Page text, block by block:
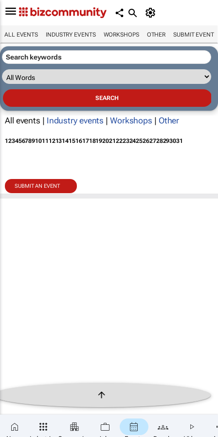
ALL EVENTS INDUSTRY EVENTS WORKSHOPS OTHER SUBMIT EVENT
All events | Industry events | Workshops | Other
12345678910111213141516171819202122232425262728293031
SUBMIT AN EVENT